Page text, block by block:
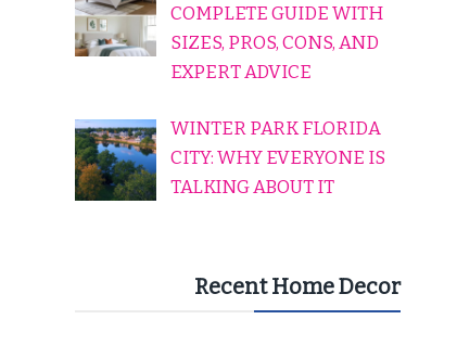
COMPLETE GUIDE WITH
SIZES, PROS, CONS, AND
EXPERT ADVICE
WINTER PARK FLORIDA
CITY: WHY EVERYONE IS
TALKING ABOUT IT
Recent Home Decor